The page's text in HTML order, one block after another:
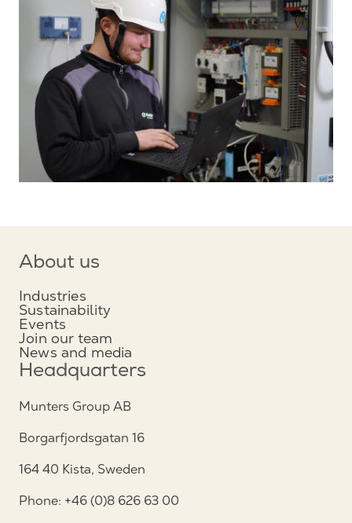
About us
Industries
Sustainability
Events
Join our team
News and media
Headquarters
Munters Group AB
Borgarfjordsgatan 16
164 40 Kista, Sweden
Phone: +46 (0)8 626 63 00